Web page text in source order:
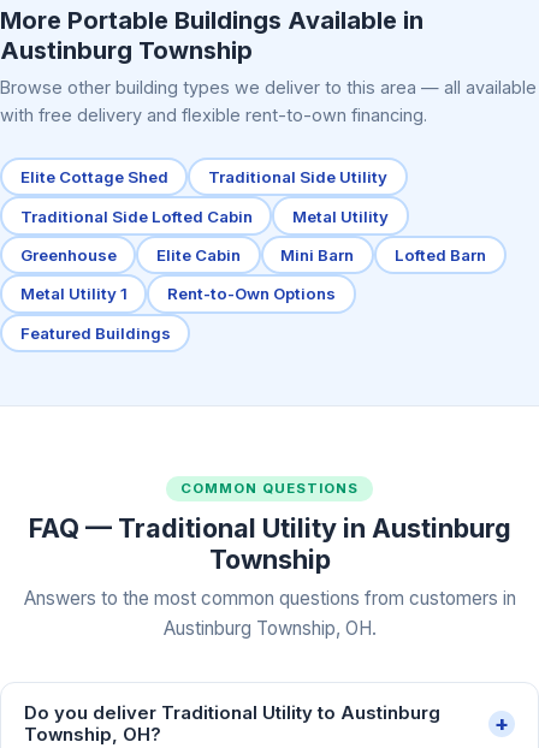
More Portable Buildings Available in
Austinburg Township
Browse other building types we deliver to this area — all available
with free delivery and flexible rent-to-own financing.
Elite Cottage Shed Traditional Side Utility
Traditional Side Lofted Cabin Metal Utility
Greenhouse Elite Cabin Mini Barn Lofted Barn
Metal Utility 1 Rent-to-Own Options
Featured Buildings
COMMON QUESTIONS
FAQ — Traditional Utility in Austinburg
Township
Answers to the most common questions from customers in
Austinburg Township, OH.
Do you deliver Traditional Utility to Austinburg
Township, OH?
+